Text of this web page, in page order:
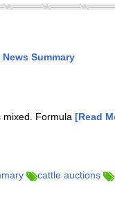
Summary
Formula [Read
cattle auctions